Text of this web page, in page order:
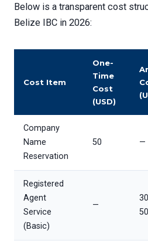
Below is a transparent cost
Belize IBC in 2026:
Cost Item
One-
Time
Cost
(USD)
Company
Name
Reservation
50 —
Registered
Agent
Service
(Basic)
—